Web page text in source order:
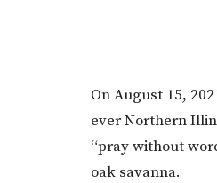
On August 15,
ever Northern
“pray without
oak savanna.